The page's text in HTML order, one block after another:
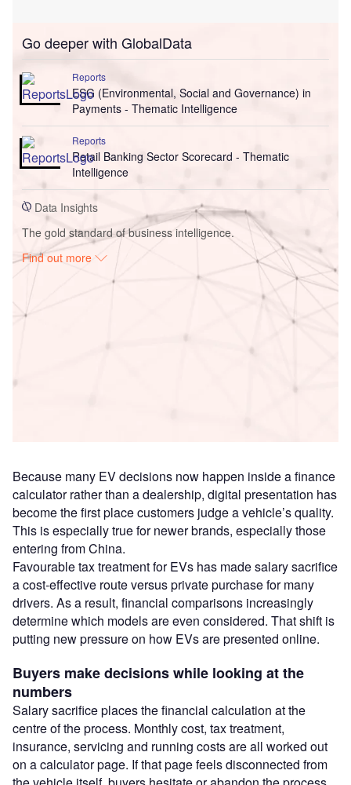
Go deeper with GlobalData
Reports
ESG (Environmental, Social and Governance) in
Payments - Thematic Intelligence
Reports
Retail Banking Sector Scorecard - Thematic
Intelligence
Data Insights
The gold standard of business intelligence.
Find out more
Experience unmatched clarity with a single platform that
combines unique data, AI, and human expertise.
Because many EV decisions now happen inside a finance
calculator rather than a dealership, digital presentation has
become the first place customers judge a vehicle’s quality.
This is especially true for newer brands, especially those
entering from China.
Favourable tax treatment for EVs has made salary sacrifice
a cost-effective route versus private purchase for many
drivers. As a result, financial comparisons increasingly
determine which models are even considered. That shift is
putting new pressure on how EVs are presented online.
Buyers make decisions while looking at the
numbers
Salary sacrifice places the financial calculation at the
centre of the process. Monthly cost, tax treatment,
insurance, servicing and running costs are all worked out
on a calculator page. If that page feels disconnected from